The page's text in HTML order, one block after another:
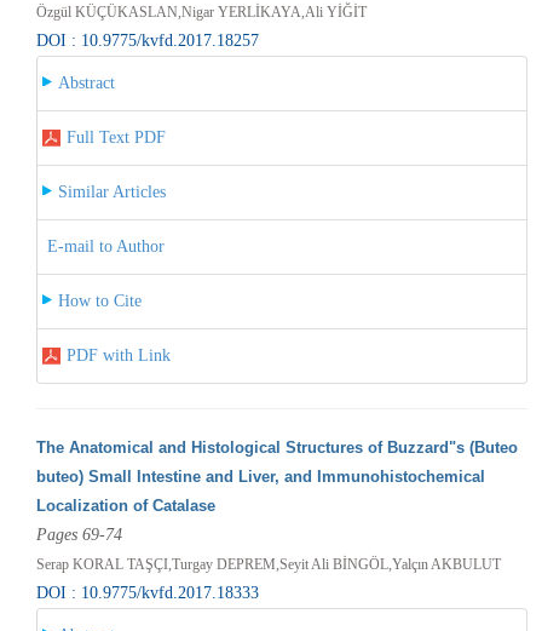
Özgül KÜÇÜKASLAN,Nigar YERLİKAYA,Ali YİĞİT
DOI : 10.9775/kvfd.2017.18257
Abstract
Full Text PDF
Similar Articles
E-mail to Author
How to Cite
PDF with Link
The Anatomical and Histological Structures of Buzzard"s (Buteo
buteo) Small Intestine and Liver, and Immunohistochemical
Localization of Catalase
Pages 69-74
Serap KORAL TAŞÇI,Turgay DEPREM,Seyit Ali BİNGÖL,Yalçın AKBULUT
DOI : 10.9775/kvfd.2017.18333